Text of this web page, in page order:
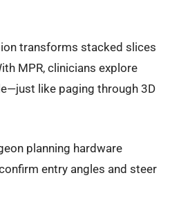
transforms stacked slices
MPR, clinicians explore
like paging through 3D
planning hardware
entry angles and steer